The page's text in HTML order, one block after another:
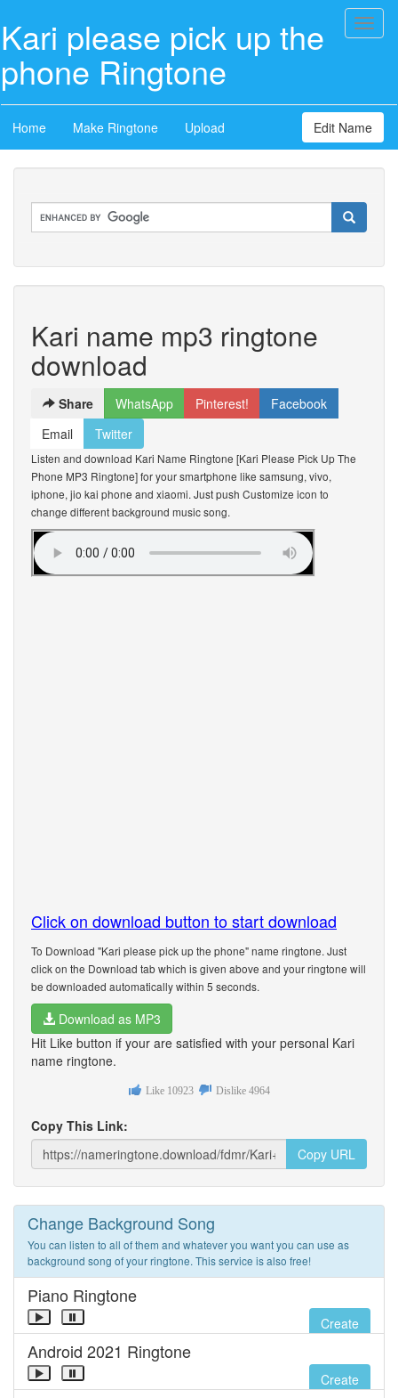
Kari please pick up the
phone Ringtone
Home Make Ringtone Upload Edit Name
Kari name mp3 ringtone
download
Share WhatsApp Pinterest!
Facebook
Email
Twitter
Listen and download Kari Name Ringtone [Kari Please Pick Up The
Phone MP3 Ringtone] for your smartphone like samsung, vivo,
iphone, jio kai phone and xiaomi. Just push Customize icon to
change different background music song.
Click on download button to start download
To Download "Kari please pick up the phone" name ringtone. Just
click on the Download tab which is given above and your ringtone will
be downloaded automatically within 5 seconds.
Download as MP3
Hit Like button if your are satisfied with your personal Kari
name ringtone.
Like 10923 Dislike 4964
Copy This Link:
Copy URL
Change Background Song
You can listen to all of them and whatever you want you can use as
background song of your ringtone. This service is also free!
Piano Ringtone
Create
Android 2021 Ringtone
Create